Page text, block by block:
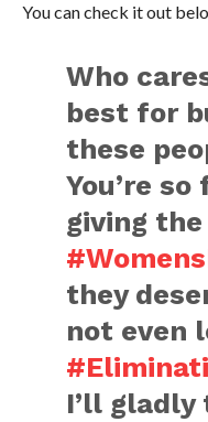
You can check it out
Who
best for
these
You’re
giving the
they
not even
I’ll